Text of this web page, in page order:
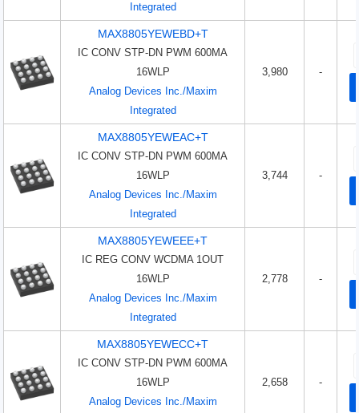
Integrated
MAX8805YEWEBD+T
IC CONV STP-DN PWM 600MA
16WLP
Analog Devices Inc./Maxim
Integrated
3,980 -
MAX8805YEWEAC+T
IC CONV STP-DN PWM 600MA
16WLP
Analog Devices Inc./Maxim
Integrated
3,744 -
MAX8805YEWEEE+T
IC REG CONV WCDMA 1OUT
16WLP
Analog Devices Inc./Maxim
Integrated
2,778 -
MAX8805YEWECC+T
IC CONV STP-DN PWM 600MA
16WLP
Analog Devices Inc./Maxim
2,658 -